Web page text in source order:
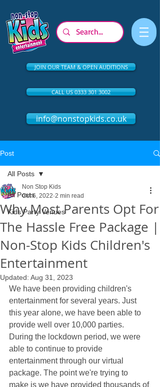
JOIN OUR TEAM & OPEN AUDITIONS
CALL US 0333 301 3002
info@nonstopkids.co.uk
Post
All Posts
Kids Party Venues
All Posts
Why Most Parents Opt For
The Hassle Free Package |
Non-Stop Kids Children's
Entertainment
Non Stop Kids
Oct 6, 2022 2 min read
Updated: Aug 31, 2023
We have been providing children's
entertainment for several years. Just
this year alone, we have been able to
provide well over 10,000 parties.
During the lockdown period, we were
able to continue to provide
entertainment through our virtual
package. The point we're trying to
make is we have provided thousands of